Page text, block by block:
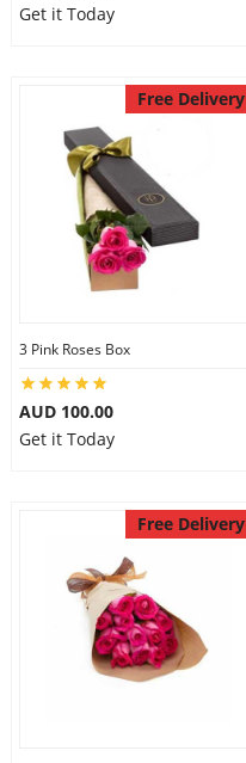
Get it Today
Free Delivery
3 Pink Roses Box
AUD 100.00
Get it Today
Free Delivery